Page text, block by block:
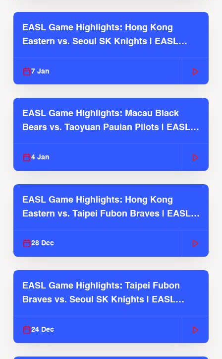
EASL Game Highlights: Hong Kong
Eastern vs. Seoul SK Knights | EASL
7 Jan
EASL Game Highlights: Macau Black
Bears vs. Taoyuan Pauian Pilots | EASL
4 Jan
EASL Game Highlights: Hong Kong
Eastern vs. Taipei Fubon Braves | EASL
28 Dec
EASL Game Highlights: Taipei Fubon
Braves vs. Seoul SK Knights | EASL
24 Dec